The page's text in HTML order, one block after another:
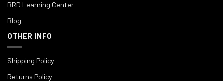
BRD Learning Center
Blog
OTHER INFO
Shipping Policy
Returns Policy